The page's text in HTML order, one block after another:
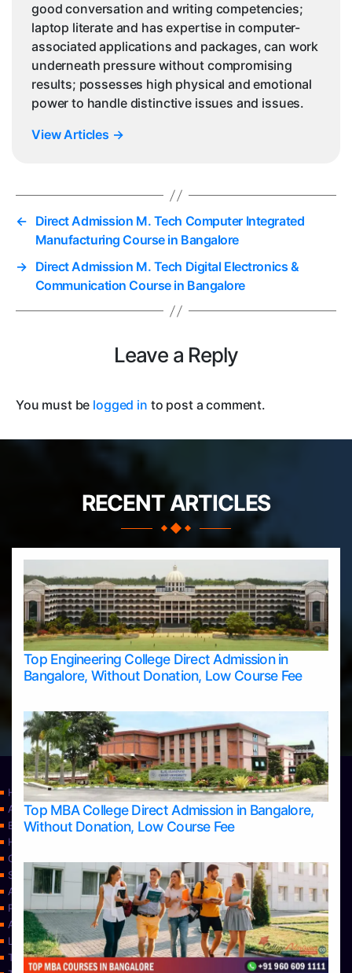
good conversation and writing competencies;
laptop literate and has expertise in computer-
associated applications and packages, can work
underneath pressure without compromising
results; possesses high physical and emotional
power to handle distinctive issues and issues.
View Articles →
← Direct Admission M. Tech Computer Integrated
Manufacturing Course in Bangalore
→ Direct Admission M. Tech Digital Electronics &
Communication Course in Bangalore
Leave a Reply
You must be logged in to post a comment.
RECENT ARTICLES
Top Engineering College Direct Admission in
Bangalore, Without Donation, Low Course Fee
Top MBA College Direct Admission in Bangalore,
Without Donation, Low Course Fee
Home
Apply Take Direct College Admission in Bangalore
Blog
Home
Contact Us
Services
About Us
Privacy Policy
Approvals
Learning
Top Allied Health Sciences Colleges in Bangalore